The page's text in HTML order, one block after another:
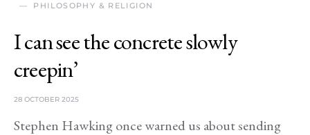
PHILOSOPHY & RELIGION
I can see the concrete slowly
creepin’
28 OCTOBER 2025
Stephen Hawking once warned us about sending